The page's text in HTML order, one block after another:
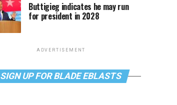
Buttigieg indicates he may run
for president in 2028
ADVERTISEMENT
SIGN UP FOR BLADE EBLASTS